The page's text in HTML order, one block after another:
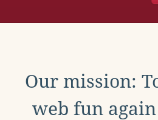
Our mission:
web fun